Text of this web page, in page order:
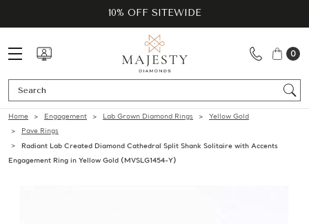
10% OFF SITEWIDE
0
Home Engagement Lab Grown Diamond Rings
Yellow Gold
Pave Rings
Radiant Lab Created Diamond Cathedral Split Shank Solitaire with Accents
Engagement Ring in Yellow Gold (MVSLG1454-Y)